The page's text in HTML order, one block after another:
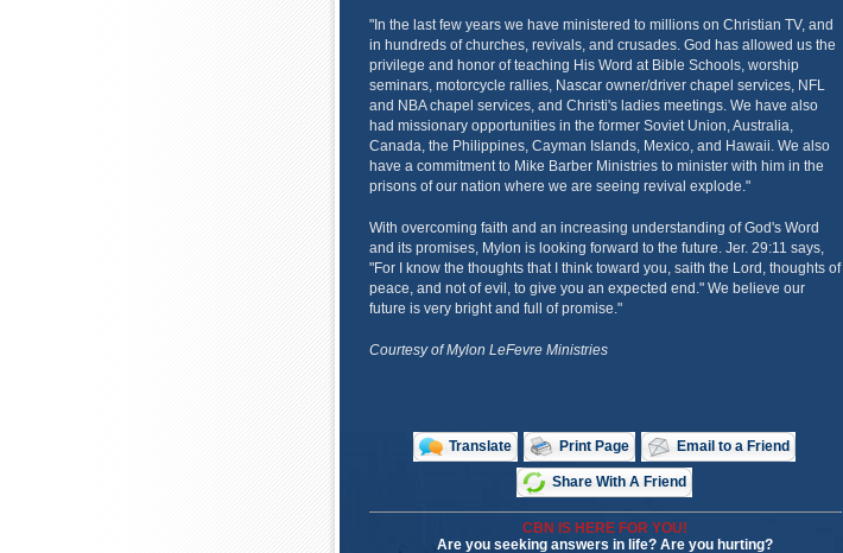
"In the last few years we have ministered to millions on Christian TV, and
in hundreds of churches, revivals, and crusades. God has allowed us the
privilege and honor of teaching His Word at Bible Schools, worship
seminars, motorcycle rallies, Nascar owner/driver chapel services, NFL
and NBA chapel services, and Christi's ladies meetings. We have also
had missionary opportunities in the former Soviet Union, Australia,
Canada, the Philippines, Cayman Islands, Mexico, and Hawaii. We also
have a commitment to Mike Barber Ministries to minister with him in the
prisons of our nation where we are seeing revival explode."
With overcoming faith and an increasing understanding of God's Word
and its promises, Mylon is looking forward to the future. Jer. 29:11 says,
"For I know the thoughts that I think toward you, saith the Lord, thoughts of
peace, and not of evil, to give you an expected end." We believe our
future is very bright and full of promise."
Courtesy of Mylon LeFevre Ministries
Translate Print Page Email to a Friend
Share With A Friend
CBN IS HERE FOR YOU!
Are you seeking answers in life? Are you hurting?